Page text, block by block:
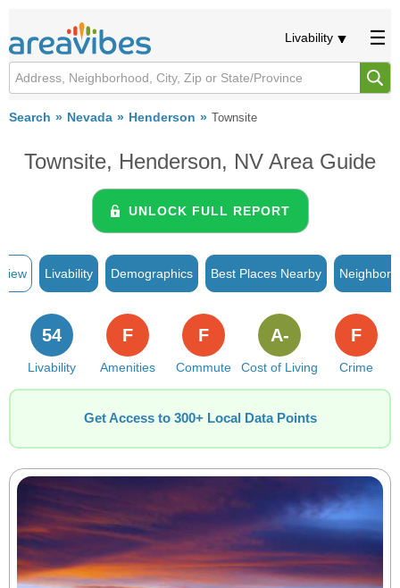
Livability
Search Nevada Henderson Townsite
Townsite, Henderson, NV Area Guide
UNLOCK FULL REPORT
Livability Demographics Best Places Nearby
Livability
54
Amenities
F
Commute
F
Cost of Living
A-
Crime
F
Get Access to 300+ Local Data Points